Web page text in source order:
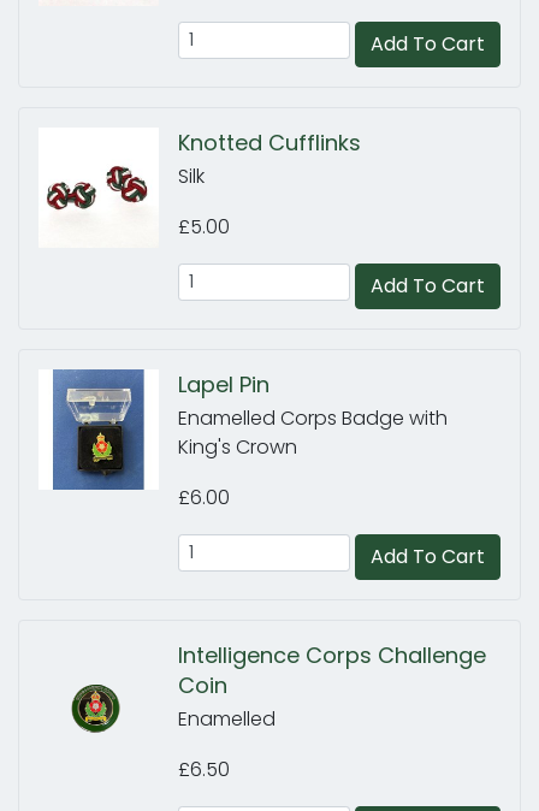
Add To Cart
Knotted Cufflinks
Silk
£5.00
Add To Cart
Lapel Pin
Enamelled Corps Badge with
King's Crown
£6.00
Add To Cart
Intelligence Corps Challenge
Coin
Enamelled
£6.50